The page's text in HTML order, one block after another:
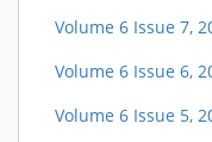
Volume 6 Issue 7,
Volume 6 Issue 6,
Volume 6 Issue 5,